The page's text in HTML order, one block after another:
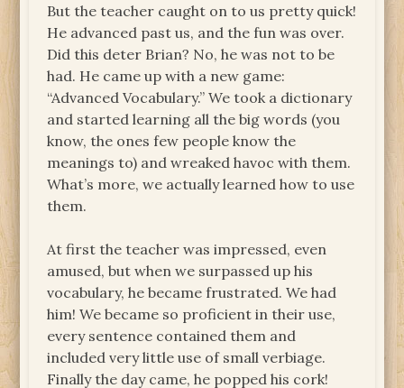
But the teacher caught on to us pretty quick!
He advanced past us, and the fun was over.
Did this deter Brian? No, he was not to be
had. He came up with a new game:
“Advanced Vocabulary.” We took a dictionary
and started learning all the big words (you
know, the ones few people know the
meanings to) and wreaked havoc with them.
What’s more, we actually learned how to use
them.
At first the teacher was impressed, even
amused, but when we surpassed up his
vocabulary, he became frustrated. We had
him! We became so proficient in their use,
every sentence contained them and
included very little use of small verbiage.
Finally the day came, he popped his cork!